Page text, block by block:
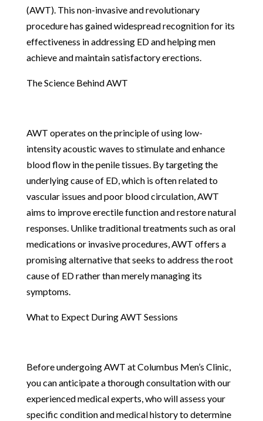
(AWT). This non-invasive and revolutionary
procedure has gained widespread recognition for its
effectiveness in addressing ED and helping men
achieve and maintain satisfactory erections.
The Science Behind AWT
AWT operates on the principle of using low-
intensity acoustic waves to stimulate and enhance
blood flow in the penile tissues. By targeting the
underlying cause of ED, which is often related to
vascular issues and poor blood circulation, AWT
aims to improve erectile function and restore natural
responses. Unlike traditional treatments such as oral
medications or invasive procedures, AWT offers a
promising alternative that seeks to address the root
cause of ED rather than merely managing its
symptoms.
What to Expect During AWT Sessions
Before undergoing AWT at Columbus Men’s Clinic,
you can anticipate a thorough consultation with our
experienced medical experts, who will assess your
specific condition and medical history to determine